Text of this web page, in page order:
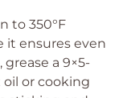
to 350°F
it ensures even
a 9×5-
or cooking